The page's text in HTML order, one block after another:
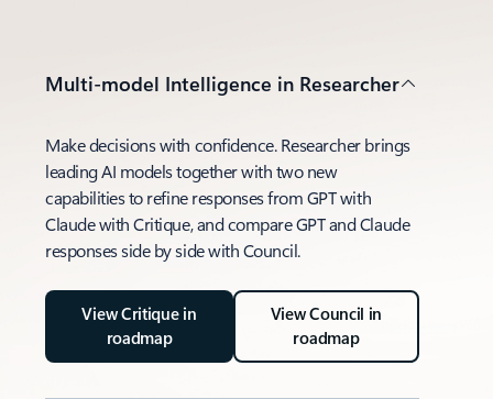
Multi-model Intelligence in Researcher
Make decisions with confidence. Researcher brings
leading AI models together with two new
capabilities to refine responses from GPT with
Claude with Critique, and compare GPT and Claude
responses side by side with Council.
View Critique in
roadmap
View Council in
roadmap